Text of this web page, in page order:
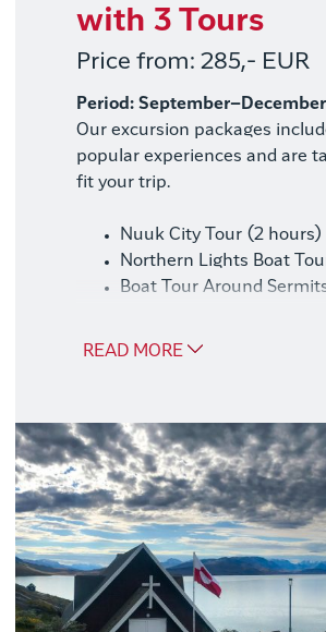
with 3 Tours
Price from: 285,- EUR
Period:
Our excursion packages
popular experiences and are
fit your trip.
Nuuk City Tour (2 hours)
Northern Lights Boat
Boat Tour Around
may be limited later.
READ MORE